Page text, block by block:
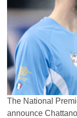
The National
announce